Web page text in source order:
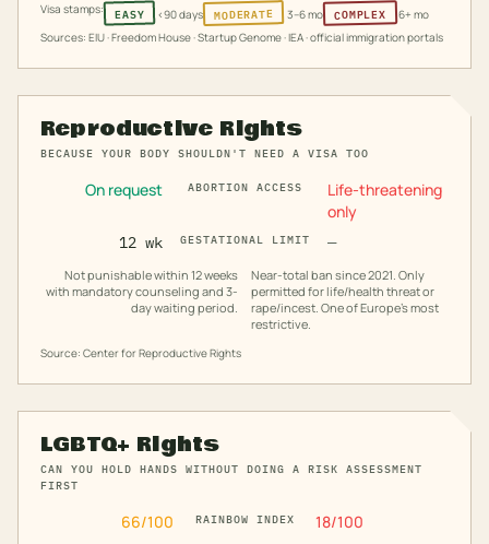
Visa stamps: EASY <90 days MODERATE 3–6 mo COMPLEX
6+ mo
Sources: EIU · Freedom House · Startup Genome · IEA · official immigration portals
Reproductive Rights
BECAUSE YOUR BODY SHOULDN'T NEED A VISA TOO
On request ABORTION ACCESS
Life-threatening
only
12 wk GESTATIONAL LIMIT —
Not punishable within 12 weeks
with mandatory counseling and 3-
day waiting period.
Near-total ban since 2021. Only
permitted for life/health threat or
rape/incest. One of Europe's most
restrictive.
Source: Center for Reproductive Rights
LGBTQ+ Rights
CAN YOU HOLD HANDS WITHOUT DOING A RISK ASSESSMENT
FIRST
66/100 RAINBOW INDEX 18/100